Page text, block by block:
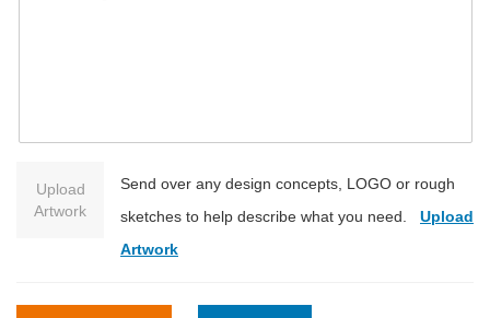
Upload
Artwork
Send over any design concepts, LOGO or rough
sketches to help describe what you need. Upload
Artwork